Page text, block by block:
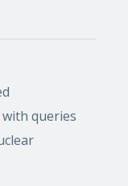
queries